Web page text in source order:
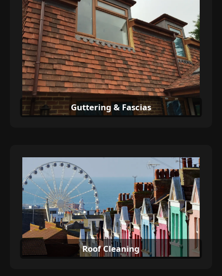
Guttering & Fascias
Roof Cleaning